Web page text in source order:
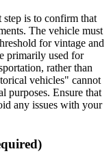
is to confirm that
The vehicle must
for vintage and
primarily used for
rather than
vehicles" cannot
purposes. Ensure that
any issues with your